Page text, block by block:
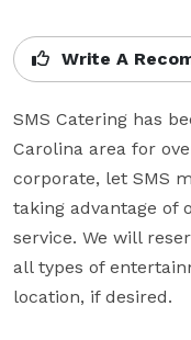
Write A
SMS Catering has
Carolina area for
corporate, let SMS
taking advantage of
service. We will
all types of
location, if desired.